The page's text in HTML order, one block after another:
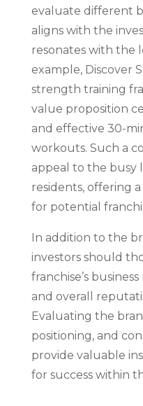
evaluate different
aligns with the
resonates with the
example, Discover
strength training
value proposition
and effective 30-
workouts. Such a
appeal to the busy
residents, offering
for potential
In addition to the
investors should
franchise’s
and overall
Evaluating the
positioning, and
provide valuable
for success within